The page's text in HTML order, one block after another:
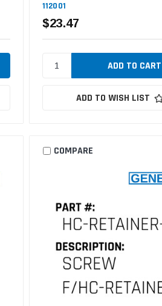
112001
$23.47
ADD TO WISH LIST
COMPARE